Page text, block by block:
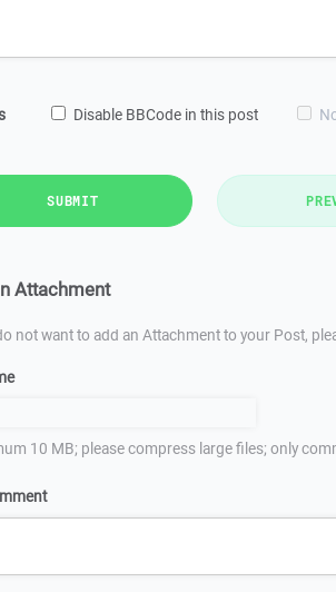
Disable BBCode in this post
SUBMIT
Attachment
not want to add an Attachment to your Post,
10 MB; please compress large files; only